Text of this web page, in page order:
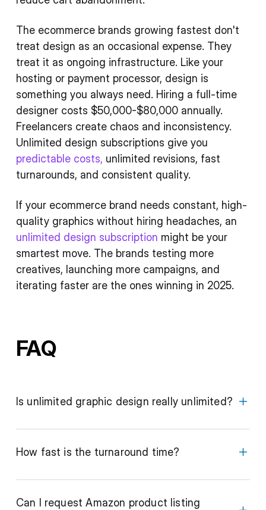
The ecommerce brands growing fastest don't
treat design as an occasional expense. They
treat it as ongoing infrastructure. Like your
hosting or payment processor, design is
something you always need. Hiring a full-time
designer costs $50,000-$80,000 annually.
Freelancers create chaos and inconsistency.
Unlimited design subscriptions give you
predictable costs, unlimited revisions, fast
turnarounds, and consistent quality.
If your ecommerce brand needs constant, high-
quality graphics without hiring headaches, an
unlimited design subscription might be your
smartest move. The brands testing more
creatives, launching more campaigns, and
iterating faster are the ones winning in 2025.
FAQ
Is unlimited graphic design really unlimited?
How fast is the turnaround time?
Can I request Amazon product listing